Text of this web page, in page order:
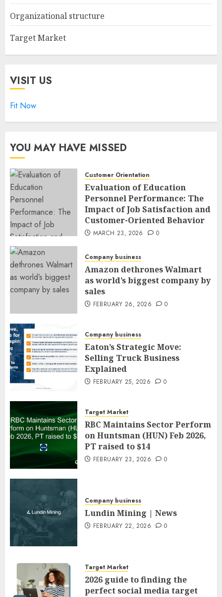
Organizational structure
Target Market
VISIT US
Fit Now
YOU MAY HAVE MISSED
Customer Orientation
Evaluation of Education
Personnel Performance: The
Impact of Job Satisfaction and
Customer-Oriented Behavior
MARCH 23, 2026 0
Company business
Amazon dethrones Walmart
as world’s biggest company by
sales
FEBRUARY 26, 2026 0
Company business
Eaton’s Strategic Move:
Selling Truck Business
Explained
FEBRUARY 25, 2026 0
Target Market
RBC Maintains Sector Perform
on Huntsman (HUN) Feb 2026,
PT raised to $14
FEBRUARY 23, 2026 0
Company business
Lundin Mining | News
FEBRUARY 22, 2026 0
Target Market
2026 guide to finding the
perfect social media target